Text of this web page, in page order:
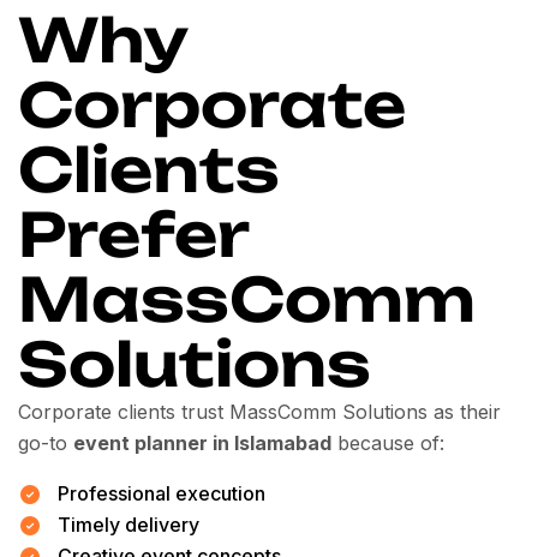
Why
Corporate
Clients
Prefer
MassComm
Solutions
Corporate clients trust MassComm Solutions as their
go-to event planner in Islamabad because of:
Professional execution
Timely delivery